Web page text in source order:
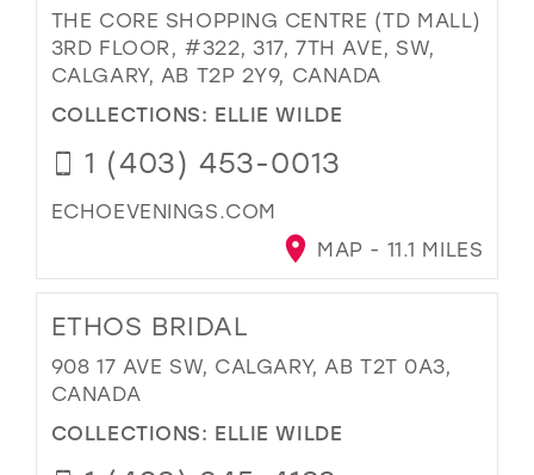
THE CORE SHOPPING CENTRE (TD MALL)
3RD FLOOR, #322, 317, 7TH AVE, SW,
CALGARY, AB T2P 2Y9, CANADA
COLLECTIONS: ELLIE WILDE
1 (403) 453-0013
ECHOEVENINGS.COM
MAP - 11.1 MILES
ETHOS BRIDAL
908 17 AVE SW, CALGARY, AB T2T 0A3,
CANADA
COLLECTIONS: ELLIE WILDE